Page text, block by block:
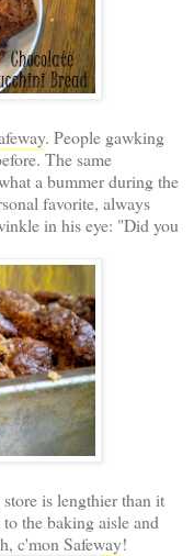
. People gawking
The same
a bummer during the
favorite, always
in his eye: "Did you
is lengthier than it
the baking aisle and
c'mon Safeway!